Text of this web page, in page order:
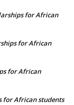
for African
for African
for African
for African students